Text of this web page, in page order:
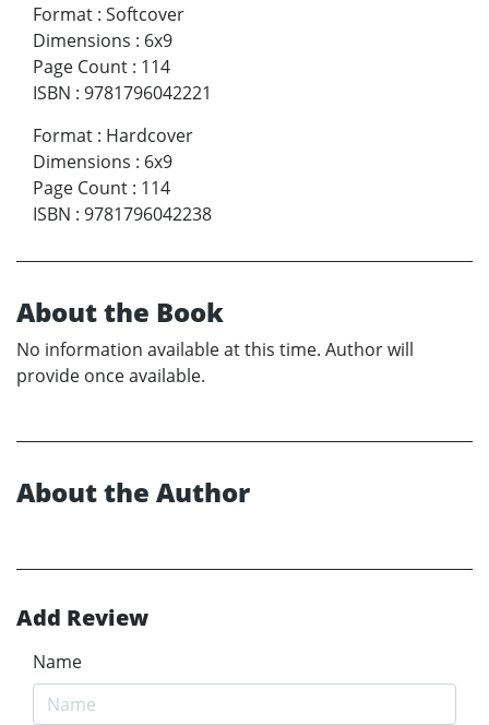
Format : Softcover
Dimensions : 6x9
Page Count : 114
ISBN : 9781796042221
Format : Hardcover
Dimensions : 6x9
Page Count : 114
ISBN : 9781796042238
About the Book
No information available at this time. Author will
provide once available.
About the Author
Add Review
Name